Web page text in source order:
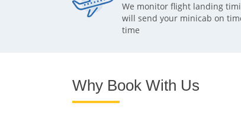
We monitor flight landing
will send your minicab on
time
Why Book With Us